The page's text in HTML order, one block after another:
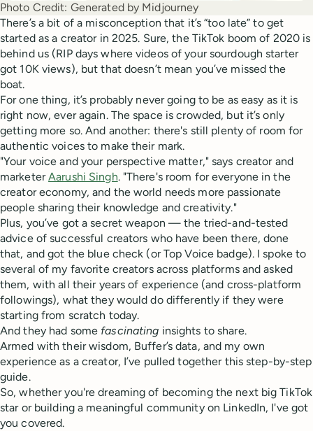
Photo Credit: Generated by Midjourney
There’s a bit of a misconception that it’s “too late” to get
started as a creator in 2025. Sure, the TikTok boom of 2020 is
behind us (RIP days where videos of your sourdough starter
got 10K views), but that doesn’t mean you’ve missed the
boat.
For one thing, it’s probably never going to be as easy as it is
right now, ever again. The space is crowded, but it’s only
getting more so. And another: there's still plenty of room for
authentic voices to make their mark.
"Your voice and your perspective matter," says creator and
marketerAarushi Singh. "There's room for everyone in the
creator economy, and the world needs more passionate
people sharing their knowledge and creativity."
Plus, you’ve got a secret weapon — the tried-and-tested
advice of successful creators who have been there, done
that, and got the blue check (or Top Voice badge). I spoke to
several of my favorite creators across platforms and asked
them, with all their years of experience (and cross-platform
followings), what they would do differently if they were
starting from scratch today.
And they had some fascinating insights to share.
Armed with their wisdom, Buffer’s data, and my own
experience as a creator, I’ve pulled together this step-by-step
guide.
So, whether you're dreaming of becoming the next big TikTok
star or building a meaningful community on LinkedIn, I've got
you covered.